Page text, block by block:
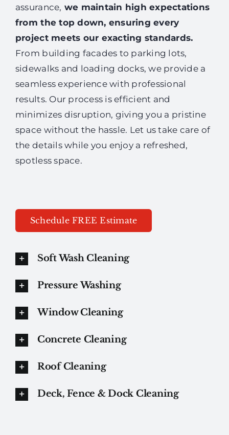
assurance, we maintain high expectations
from the top down, ensuring every
project meets our exacting standards.
From building facades to parking lots,
sidewalks and loading docks, we provide a
seamless experience with professional
results. Our process is efficient and
minimizes disruption, giving you a pristine
space without the hassle. Let us take care of
the details while you enjoy a refreshed,
spotless space.
Schedule FREE Estimate
Soft Wash Cleaning
Pressure Washing
Window Cleaning
Concrete Cleaning
Roof Cleaning
Deck, Fence & Dock Cleaning